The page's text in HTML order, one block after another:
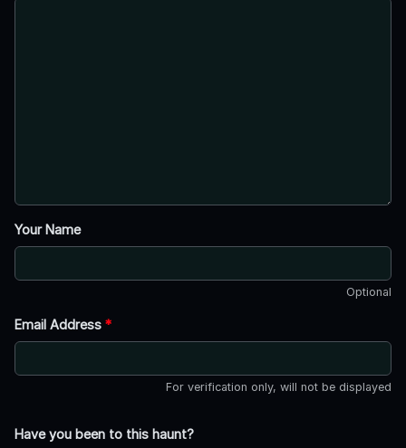
Your Name
Optional
Email Address *
For verification only, will not be displayed
Have you been to this haunt?